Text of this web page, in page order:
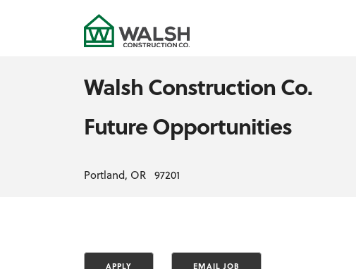
Walsh Construction Co.
Future Opportunities
Portland, OR 97201